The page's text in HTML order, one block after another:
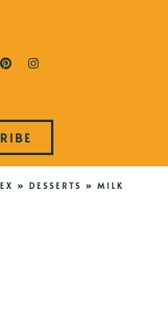
» DESSERTS » MILK